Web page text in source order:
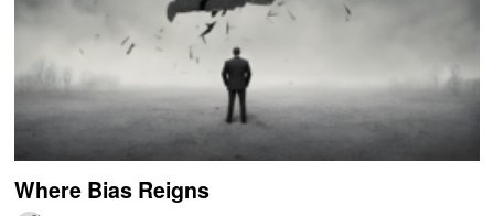
Where Bias Reigns